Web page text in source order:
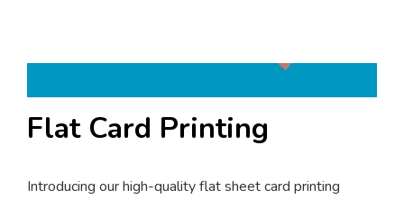
Flat Card Printing
Introducing our high-quality flat sheet card printing